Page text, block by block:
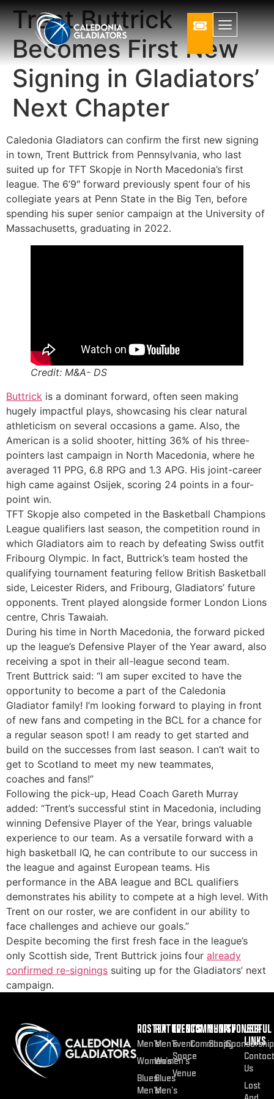
Trent Buttrick
Becomes First New
Signing in Gladiators’
Next Chapter
Caledonia Gladiators can confirm the first new signing
in town, Trent Buttrick from Pennsylvania, who last
suited up for TFT Skopje in North Macedonia’s first
league. The 6’9″ forward previously spent four of his
collegiate years at Penn State in the Big Ten, before
spending his super senior campaign at the University of
Massachusetts, graduating in 2022.
Credit: M&A- DS
Buttrick is a dominant forward, often seen making
hugely impactful plays, showcasing his clear natural
athleticism on several occasions a game. Also, the
American is a solid shooter, hitting 36% of his three-
pointers last campaign in North Macedonia, where he
averaged 11 PPG, 6.8 RPG and 1.3 APG. His joint-career
high came against Osijek, scoring 24 points in a four-
point win.
TFT Skopje also competed in the Basketball Champions
League qualifiers last season, the competition round in
which Gladiators aim to reach by defeating Swiss outfit
Fribourg Olympic. In fact, Buttrick’s team hosted the
qualifying tournament featuring fellow British Basketball
side, Leicester Riders, and Fribourg, Gladiators’ future
opponents. Trent played alongside former London Lions
centre, Chris Tawaiah.
During his time in North Macedonia, the forward picked
up the league’s Defensive Player of the Year award, also
receiving a spot in their all-league second team.
Trent Buttrick said: “I am super excited to have the
opportunity to become a part of the Caledonia
Gladiator family! I’m looking forward to playing in front
of new fans and competing in the BCL for a chance for
a regular season spot! I am ready to get started and
build on the successes from last season. I can’t wait to
get to Scotland to meet my new teammates,
coaches and fans!”
Following the pick-up, Head Coach Gareth Murray
added: “Trent’s successful stint in Macedonia, including
winning Defensive Player of the Year, brings valuable
experience to our team. As a versatile forward with a
high basketball IQ, he can contribute to our success in
the league and against European teams. His
performance in the ABA league and BCL qualifiers
demonstrates his ability to compete at a high level. With
Trent on our roster, we are confident in our ability to
face challenges and achieve our goals.”
Despite becoming the first fresh face in the league’s
only Scottish side, Trent Buttrick joins four already
confirmed re-signings suiting up for the Gladiators’ next
campaign.
ROSTER
Men’s
Women’s
Blues
Men’s
FIXTURES
Men’s
Women’s
Blues
Men’s
EVENTS
Event
Space
Venue
COMMUNITY
Community
SHOP
Shop
SPONSOR
Sponsorship
USEFUL
LINKS
Contact
Us
Lost